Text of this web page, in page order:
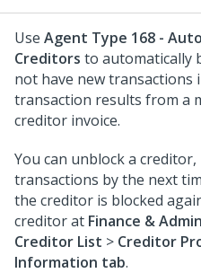
Use Agent Type 168 -
Creditors to automatically
not have new transactions
transaction results from a
creditor invoice.
You can unblock a
transactions by the next
the creditor is blocked
creditor at Finance &
Creditor List > Creditor
Information tab.